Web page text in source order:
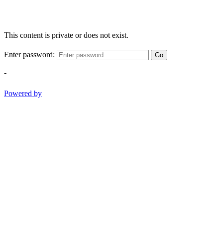
This content is private or does not exist.
Enter password: Go
-
Powered by